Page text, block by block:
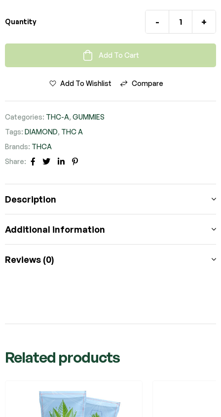
Quantity - +
Add To Cart
Add To Wishlist Compare
Categories: THC-A, GUMMIES
Tags: DIAMOND, THC A
Brands: THCA
Share:
FACEBOOK
TWITTERLINKEDIN
Description
Additional information
Reviews (0)
Related products